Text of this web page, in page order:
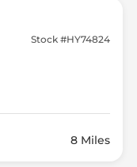
Stock #HY74824
8 Miles